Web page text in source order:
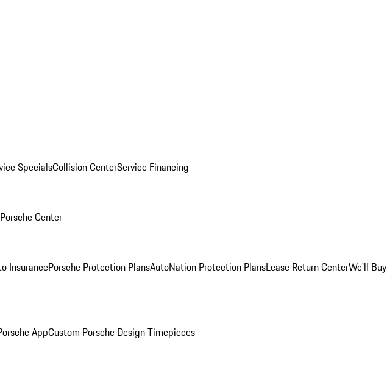
SpecialsCollision CenterService Financing
Center
InsurancePorsche Protection PlansAutoNation Protection PlansLease Return CenterWe'll Buy
AppCustom Porsche Design Timepieces